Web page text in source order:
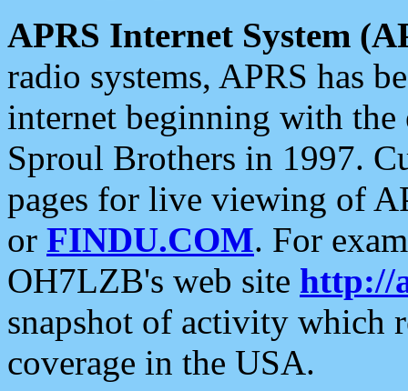
APRS Internet System
radio systems, APRS has
internet beginning with the
Sproul Brothers in 1997.
pages for live viewing of
or FINDU.COM. For
OH7LZB's web site http://
snapshot of activity which
coverage in the USA.